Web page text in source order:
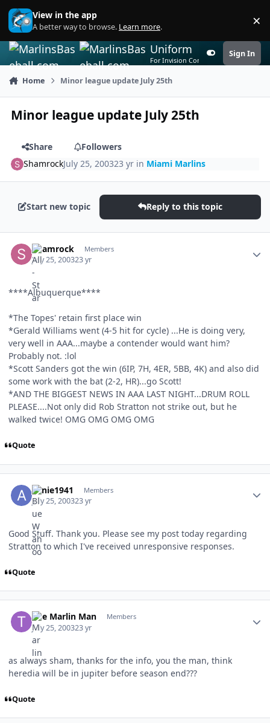
Skip to content
View in the app
A better way to browse. Learn more. ×
Uniform
For Invision Community 5Customizer
Sign In
Home Minor league update July 25th
Minor league update July 25th
Share
Followers
ShamrockJuly 25, 200323 yr in Miami Marlins
Start new topic Reply to this topic
Shamrock Members
July 25, 200323 yr
****Albuquerque****
*The Topes' retain first place win
*Gerald Williams went (4-5 hit for cycle) ...He is doing very,
very well in AAA...maybe a contender would want him?
Probably not. :lol
*Scott Sanders got the win (6IP, 7H, 4ER, 5BB, 4K) and also did
some work with the bat (2-2, HR)...go Scott!
*AND THE BIGGEST NEWS IN AAA LAST NIGHT...DRUM ROLL
PLEASE....Not only did Rob Stratton not strike out, but he
walked twice! OMG OMG OMG OMG
Quote
Arnie1941 Members
July 25, 200323 yr
Good Stuff. Thank you. Please see my post today regarding
Stratton to which I've received unresponsive responses.
Quote
The Marlin Man Members
July 25, 200323 yr
as always sham, thanks for the info, you the man, think
heredia will be in jupiter before season end???
Quote